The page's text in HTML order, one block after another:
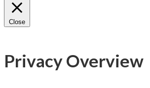
Close
Privacy Overview